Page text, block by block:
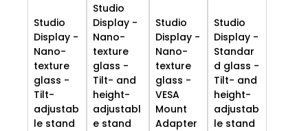
Studio
Display -
Nano-
texture
glass -
Tilt-
adjustab
le stand
Studio
Display -
Nano-
texture
glass -
Tilt- and
height-
adjustabl
e stand
Studio
Display -
Nano-
texture
glass -
VESA
Mount
Adapter
Studio
Display -
Standar
d glass -
Tilt- and
height-
adjustab
le stand